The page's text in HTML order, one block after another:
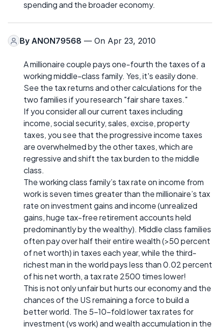
spending and the broader economy.
By ANON79568 — On Apr 23, 2010
A millionaire couple pays one-fourth the taxes of a
working middle-class family. Yes, it's easily done.
See the tax returns and other calculations for the
two families if you research "fair share taxes."
If you consider all our current taxes including
income, social security, sales, excise, property
taxes, you see that the progressive income taxes
are overwhelmed by the other taxes, which are
regressive and shift the tax burden to the middle
class.
The working class family’s tax rate on income from
work is seven times greater than the millionaire’s tax
rate on investment gains and income (unrealized
gains, huge tax-free retirement accounts held
predominantly by the wealthy). Middle class families
often pay over half their entire wealth (>50 percent
of net worth) in taxes each year, while the third-
richest man in the world pays less than 0.02 percent
of his net worth, a tax rate 2500 times lower!
This is not only unfair but hurts our economy and the
chances of the US remaining a force to build a
better world. The 5-10-fold lower tax rates for
investment (vs work) and wealth accumulation in the